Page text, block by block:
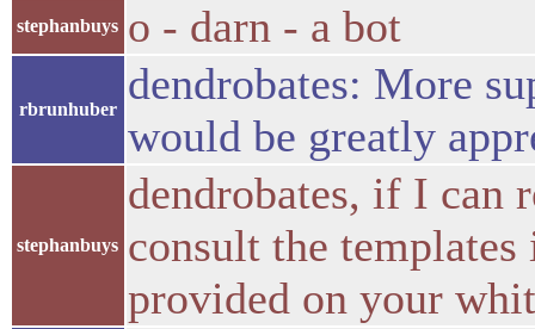
stephanbuys o - darn - a bot
rbrunhuber
dendrobates: More
would be greatly
stephanbuys
dendrobates, if I can
consult the
provided on your